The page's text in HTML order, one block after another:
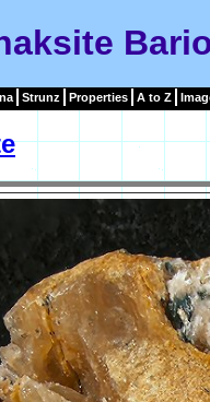
Strunz Properties A to Z